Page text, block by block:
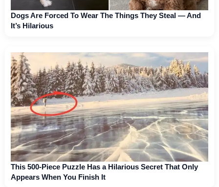
Dogs Are Forced To Wear The Things They Steal — And
It’s Hilarious
This 500-Piece Puzzle Has a Hilarious Secret That Only
Appears When You Finish It